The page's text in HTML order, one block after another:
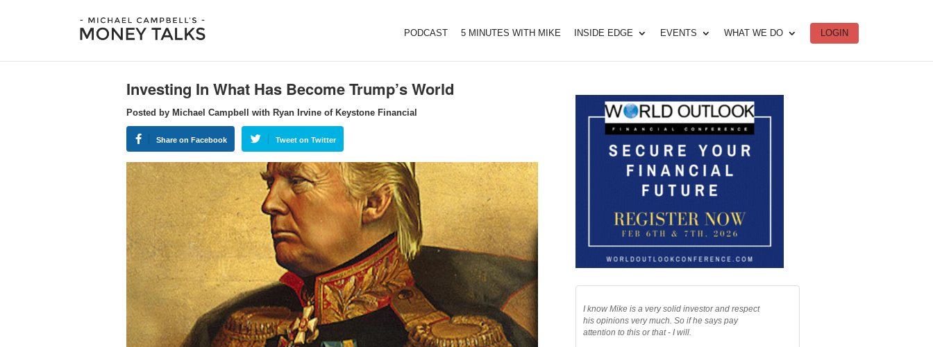
PODCAST 5 MINUTES WITH MIKE INSIDE EDGE EVENTS WHAT WE DO LOGIN
Investing In What Has Become Trump’s World
Posted by Michael Campbell with Ryan Irvine of Keystone Financial
Share on Facebook Tweet on Twitter
I know Mike is a very solid investor and respect
his opinions very much. So if he says pay
attention to this or that - I will.